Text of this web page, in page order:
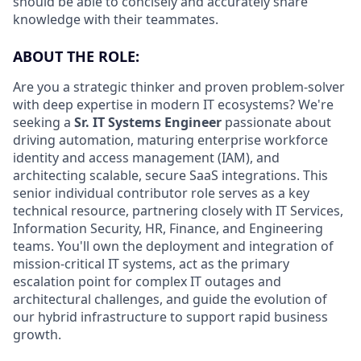
knowledge with their teammates.
ABOUT THE ROLE:
Are you a strategic thinker and proven problem-solver
with deep expertise in modern IT ecosystems? We're
seeking a Sr. IT Systems Engineer passionate about
driving automation, maturing enterprise workforce
identity and access management (IAM), and
architecting scalable, secure SaaS integrations. This
senior individual contributor role serves as a key
technical resource, partnering closely with IT Services,
Information Security, HR, Finance, and Engineering
teams. You'll own the deployment and integration of
mission-critical IT systems, act as the primary
escalation point for complex IT outages and
architectural challenges, and guide the evolution of
our hybrid infrastructure to support rapid business
growth.